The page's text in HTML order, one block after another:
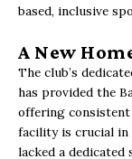
based, inclusive
A New
The club’s
has provided the
offering
facility is crucial in
lacked a dedicated